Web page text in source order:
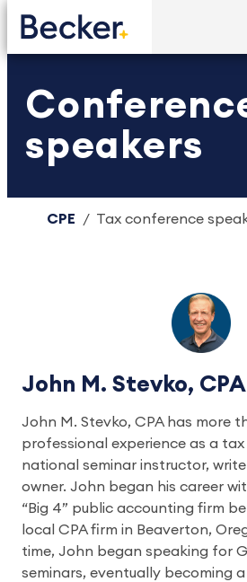
speakers
CPE Tax conference
John M. Stevko, CPA
John M. Stevko, CPA has more
professional experience as a
national seminar instructor,
owner. John began his career
“Big 4” public accounting firm
local CPA firm in Beaverton,
time, John began speaking for
seminars, eventually becoming